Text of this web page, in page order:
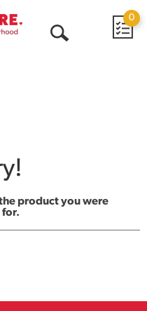
0
product you were
for.